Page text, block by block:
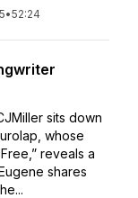
•52:24
sits down
whose
reveals a
shares